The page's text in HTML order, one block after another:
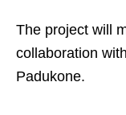
The project will
collaboration
Padukone.